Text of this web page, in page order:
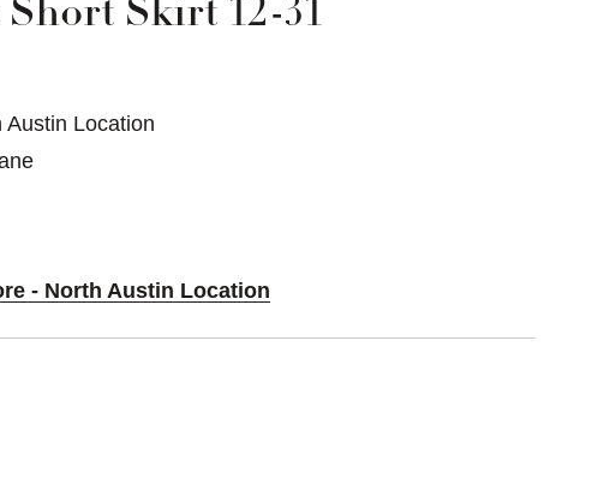
Short Skirt 12-31
Austin Location
- North Austin Location